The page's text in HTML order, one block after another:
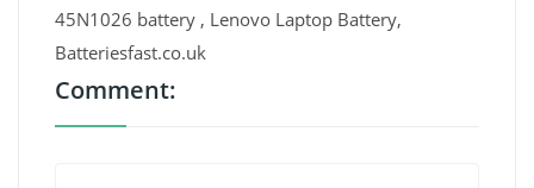
45N1026 battery , Lenovo Laptop Battery,
Batteriesfast.co.uk
Comment: